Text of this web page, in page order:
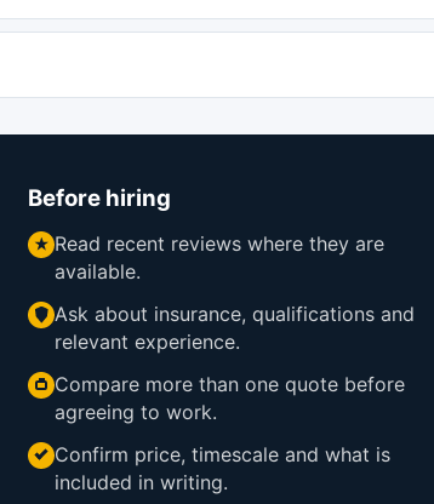
Before hiring
Read recent reviews where they are
available.
Ask about insurance, qualifications and
relevant experience.
Compare more than one quote before
agreeing to work.
Confirm price, timescale and what is
included in writing.